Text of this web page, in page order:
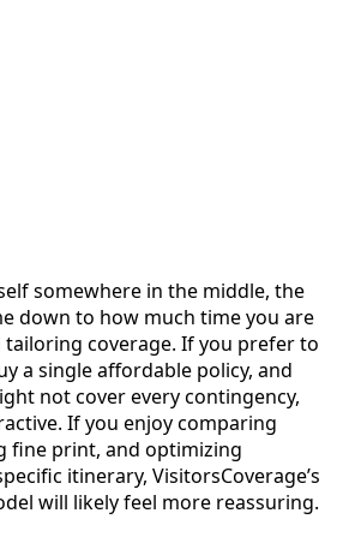
somewhere in the middle, the
down to how much time you are
coverage. If you prefer to
a single affordable policy, and
not cover every contingency,
If you enjoy comparing
fine print, and optimizing
itinerary, VisitorsCoverage’s
will likely feel more reassuring.